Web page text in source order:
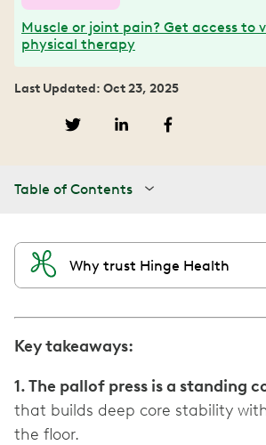
Muscle or joint pain? Get access to
physical therapy
Last Updated: Oct 23, 2025
Table of Contents
Why trust Hinge Health
Key takeaways:
1. The pallof press is a standing
that builds deep core stability
the floor.